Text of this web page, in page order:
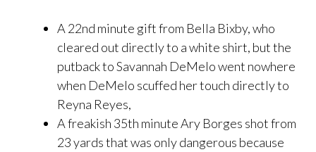
A 22nd minute gift from Bella Bixby, who
cleared out directly to a white shirt, but the
putback to Savannah DeMelo went nowhere
when DeMelo scuffed her touch directly to
Reyna Reyes,
A freakish 35th minute Ary Borges shot from
23 yards that was only dangerous because